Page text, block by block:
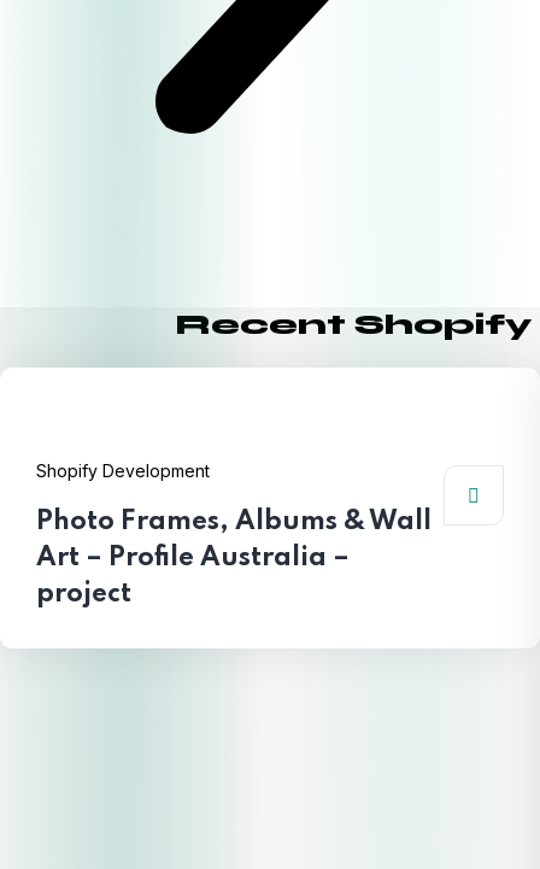
Recent
Shopify Development
Photo Frames, Albums & Wall
Art – Profile Australia –
project